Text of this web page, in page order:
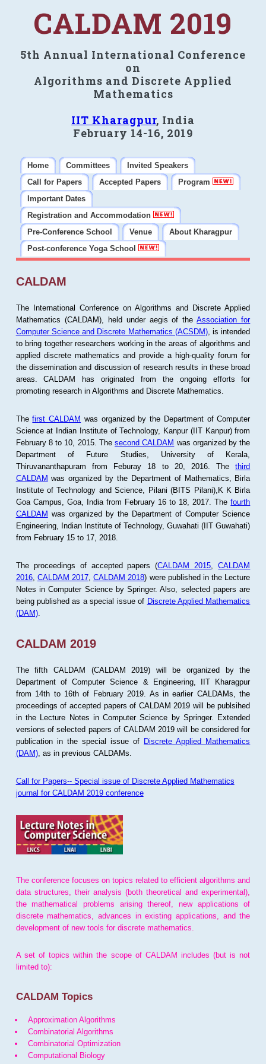
CALDAM 2019
5th Annual International Conference
on
Algorithms and Discrete Applied
Mathematics
IIT Kharagpur, India
February 14-16, 2019
Home Committees
Invited Speakers
Call for Papers
Accepted Papers
Program
Important Dates
Registration and Accommodation
Pre-Conference School
Venue
About Kharagpur
Post-conference Yoga School
CALDAM
The International Conference on Algorithms and Discrete Applied
Mathematics (CALDAM), held under aegis of theAssociation for
Computer Science and Discrete Mathematics (ACSDM), is intended
to bring together researchers working in the areas of algorithms and
applied discrete mathematics and provide a high-quality forum for
the dissemination and discussion of research results in these broad
areas. CALDAM has originated from the ongoing efforts for
promoting research in Algorithms and Discrete Mathematics.
Thefirst CALDAM was organized by the Department of Computer
Science at Indian Institute of Technology, Kanpur (IIT Kanpur) from
February 8 to 10, 2015. Thesecond CALDAM was organized by the
Department of Future Studies, University of Kerala,
Thiruvananthapuram from Feburay 18 to 20, 2016. Thethird
CALDAM was organized by the Department of Mathematics, Birla
Institute of Technology and Science, Pilani (BITS Pilani),K K Birla
Goa Campus, Goa, India from February 16 to 18, 2017. Thefourth
CALDAM was organized by the Department of Computer Science
Engineering, Indian Institute of Technology, Guwahati (IIT Guwahati)
from February 15 to 17, 2018.
The proceedings of accepted papers (CALDAM 2015 ,CALDAM
2016, CALDAM 2017 ,CALDAM 2018) were published in the Lecture
Notes in Computer Science by Springer. Also, selected papers are
being published as a special issue of Discrete Applied Mathematics
(DAM).
CALDAM 2019
The fifth CALDAM (CALDAM 2019) will be organized by the
Department of Computer Science & Engineering, IIT Kharagpur
from 14th to 16th of February 2019. As in earlier CALDAMs, the
proceedings of accepted papers of CALDAM 2019 will be publsihed
in the Lecture Notes in Computer Science by Springer. Extended
versions of selected papers of CALDAM 2019 will be considered for
publication in the special issue of Discrete Applied Mathematics
(DAM), as in previous CALDAMs.
Call for Papers-- Special issue of Discrete Applied Mathematics
journal for CALDAM 2019 conference
The conference focuses on topics related to efficient algorithms and
data structures, their analysis (both theoretical and experimental),
the mathematical problems arising thereof, new applications of
discrete mathematics, advances in existing applications, and the
development of new tools for discrete mathematics.
A set of topics within the scope of CALDAM includes (but is not
limited to):
CALDAM Topics
Approximation Algorithms
Combinatorial Algorithms
Combinatorial Optimization
Computational Biology